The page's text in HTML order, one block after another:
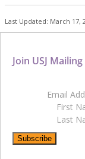
Last Updated: March 17,
Join USJ
Email
First
Last